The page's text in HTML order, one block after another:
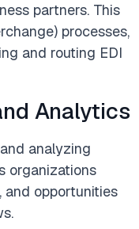
partners. This
processes,
and routing EDI
Analytics
analyzing
organizations
and opportunities